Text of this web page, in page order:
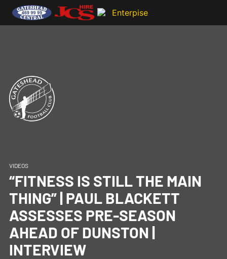
VIDEOS
“FITNESS IS STILL THE MAIN
THING” | PAUL BLACKETT
ASSESSES PRE-SEASON
AHEAD OF DUNSTON |
INTERVIEW